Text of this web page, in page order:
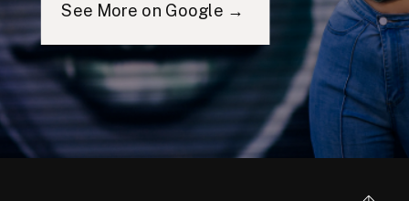
See More on Google →